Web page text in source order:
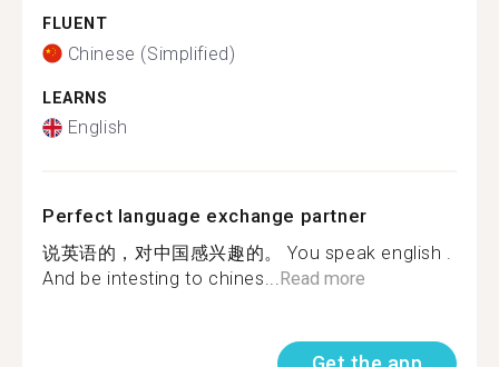
FLUENT
Chinese (Simplified)
LEARNS
English
Perfect language exchange partner
说英语的，对中国感兴趣的。 You speak english .
And be intesting to chines...Read more